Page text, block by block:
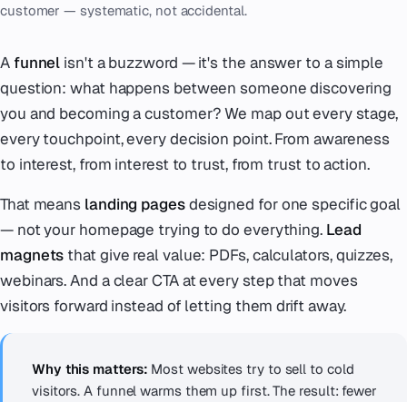
customer — systematic, not accidental.
A funnel isn't a buzzword — it's the answer to a simple
question: what happens between someone discovering
you and becoming a customer? We map out every stage,
every touchpoint, every decision point. From awareness
to interest, from interest to trust, from trust to action.
That means landing pagesdesigned for one specific goal
— not your homepage trying to do everything. Lead
magnets that give real value: PDFs, calculators, quizzes,
webinars. And a clear CTA at every step that moves
visitors forward instead of letting them drift away.
Why this matters: Most websites try to sell to cold
visitors. A funnel warms them up first. The result: fewer